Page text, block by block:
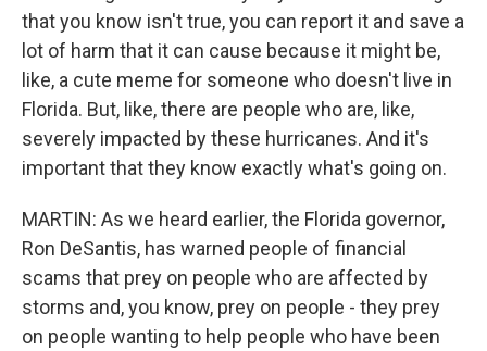
that you know isn't true, you can report it and save a
lot of harm that it can cause because it might be,
like, a cute meme for someone who doesn't live in
Florida. But, like, there are people who are, like,
severely impacted by these hurricanes. And it's
important that they know exactly what's going on.
MARTIN: As we heard earlier, the Florida governor,
Ron DeSantis, has warned people of financial
scams that prey on people who are affected by
storms and, you know, prey on people - they prey
on people wanting to help people who have been